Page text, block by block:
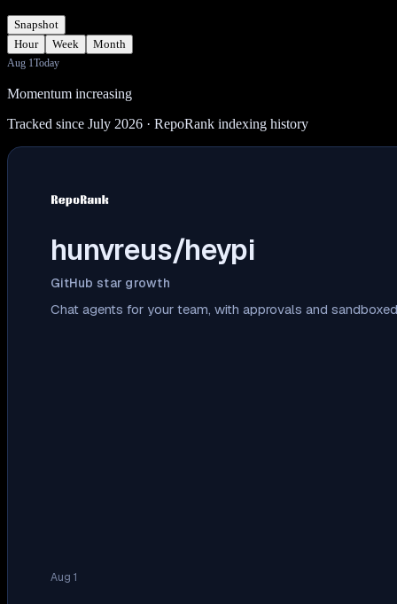
Snapshot
Hour
Week Month
Aug 1Today
Momentum increasing
Tracked since July 2026 · RepoRank indexing history
hunvreus/heypi
GitHub star growth
Chat agents for your team, with approvals and
Aug 1